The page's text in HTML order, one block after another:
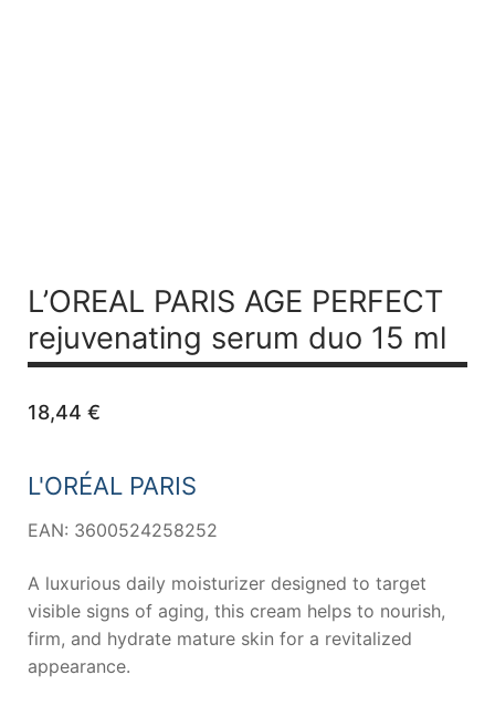
L’OREAL PARIS AGE PERFECT
rejuvenating serum duo 15 ml
18,44 €
L'ORÉAL PARIS
EAN: 3600524258252
A luxurious daily moisturizer designed to target
visible signs of aging, this cream helps to nourish,
firm, and hydrate mature skin for a revitalized
appearance.